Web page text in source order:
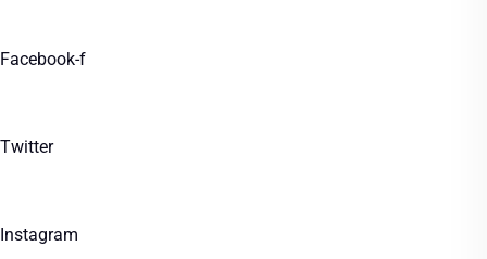
Facebook-f
Twitter
Instagram